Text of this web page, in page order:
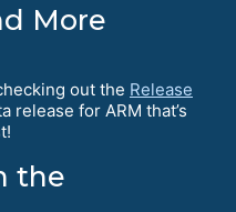
More
out the Release
release for ARM that’s
the